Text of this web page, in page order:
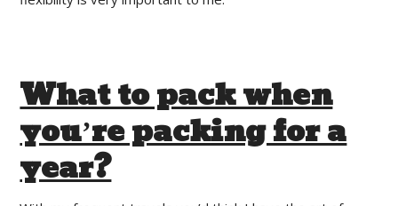
What to pack when
you’re packing for a
year?